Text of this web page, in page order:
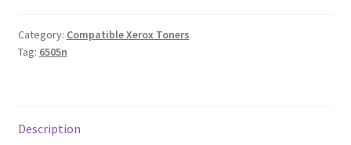
Category: Compatible Xerox Toners
Tag: 6505n
Description